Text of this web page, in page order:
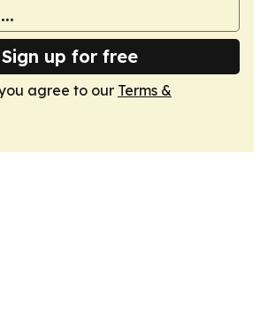
Sign up for free
agree to our Terms &